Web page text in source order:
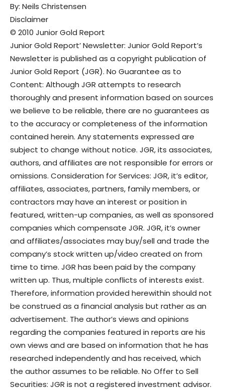
By: Neils Christensen
Disclaimer
© 2010 Junior Gold Report
Junior Gold Report’ Newsletter: Junior Gold Report’s
Newsletter is published as a copyright publication of
Junior Gold Report (JGR). No Guarantee as to
Content: Although JGR attempts to research
thoroughly and present information based on sources
we believe to be reliable, there are no guarantees as
to the accuracy or completeness of the information
contained herein. Any statements expressed are
subject to change without notice. JGR, its associates,
authors, and affiliates are not responsible for errors or
omissions. Consideration for Services: JGR, it’s editor,
affiliates, associates, partners, family members, or
contractors may have an interest or position in
featured, written-up companies, as well as sponsored
companies which compensate JGR. JGR, it’s owner
and affiliates/associates may buy/sell and trade the
company’s stock written up/video created on from
time to time. JGR has been paid by the company
written up. Thus, multiple conflicts of interests exist.
Therefore, information provided herewithin should not
be construed as a financial analysis but rather as an
advertisement. The author’s views and opinions
regarding the companies featured in reports are his
own views and are based on information that he has
researched independently and has received, which
the author assumes to be reliable. No Offer to Sell
Securities: JGR is not a registered investment advisor.